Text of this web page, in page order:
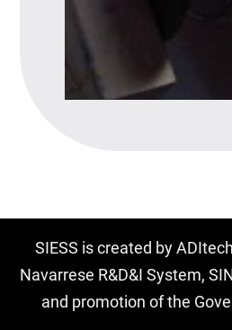
SIESS is created by
Navarrese R&D&I System,
and promotion of the